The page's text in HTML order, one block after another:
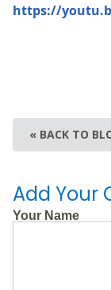
https://
« BACK TO
Add Your
Your Name